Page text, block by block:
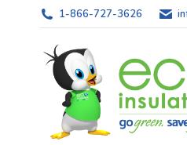
1-866-727-3626